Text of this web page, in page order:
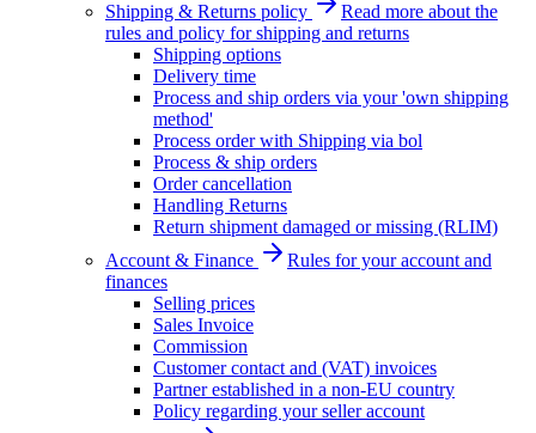
Shipping & Returns policy
Read more about the
rules and policy for shipping and returns
Shipping options
Delivery time
Process and ship orders via your 'own shipping
method'
Process order with Shipping via bol
Process & ship orders
Order cancellation
Handling Returns
Return shipment damaged or missing (RLIM)
Account & Finance
Rules for your account and
finances
Selling prices
Sales Invoice
Commission
Customer contact and (VAT) invoices
Partner established in a non-EU country
Policy regarding your seller account